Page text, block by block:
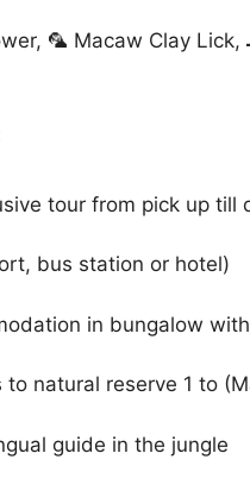
🦜 Macaw Clay
tour from pick up till
bus station or hotel)
in bungalow
to natural reserve 1 to
guide in the jungle